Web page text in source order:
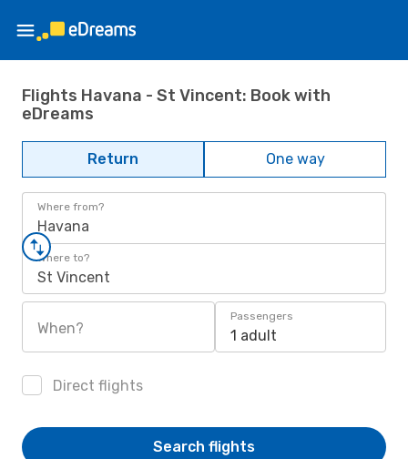
Flights Havana - St Vincent: Book with
eDreams
Return One way
Where from?
Havana
Where to?
St Vincent
When?
Passengers
1 adult
Direct flights
Search flights